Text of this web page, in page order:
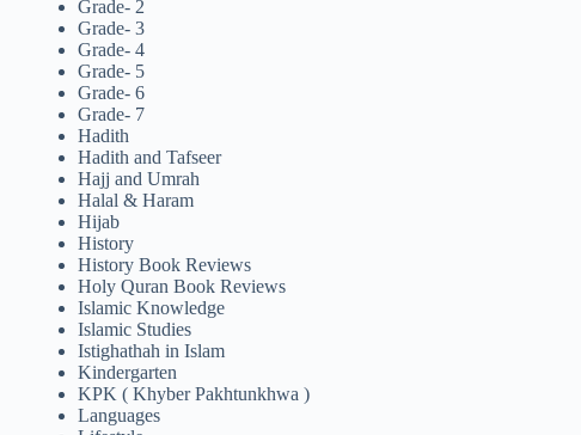
Grade- 2
Grade- 3
Grade- 4
Grade- 5
Grade- 6
Grade- 7
Hadith
Hadith and Tafseer
Hajj and Umrah
Halal & Haram
Hijab
History
History Book Reviews
Holy Quran Book Reviews
Islamic Knowledge
Islamic Studies
Istighathah in Islam
Kindergarten
KPK ( Khyber Pakhtunkhwa )
Languages